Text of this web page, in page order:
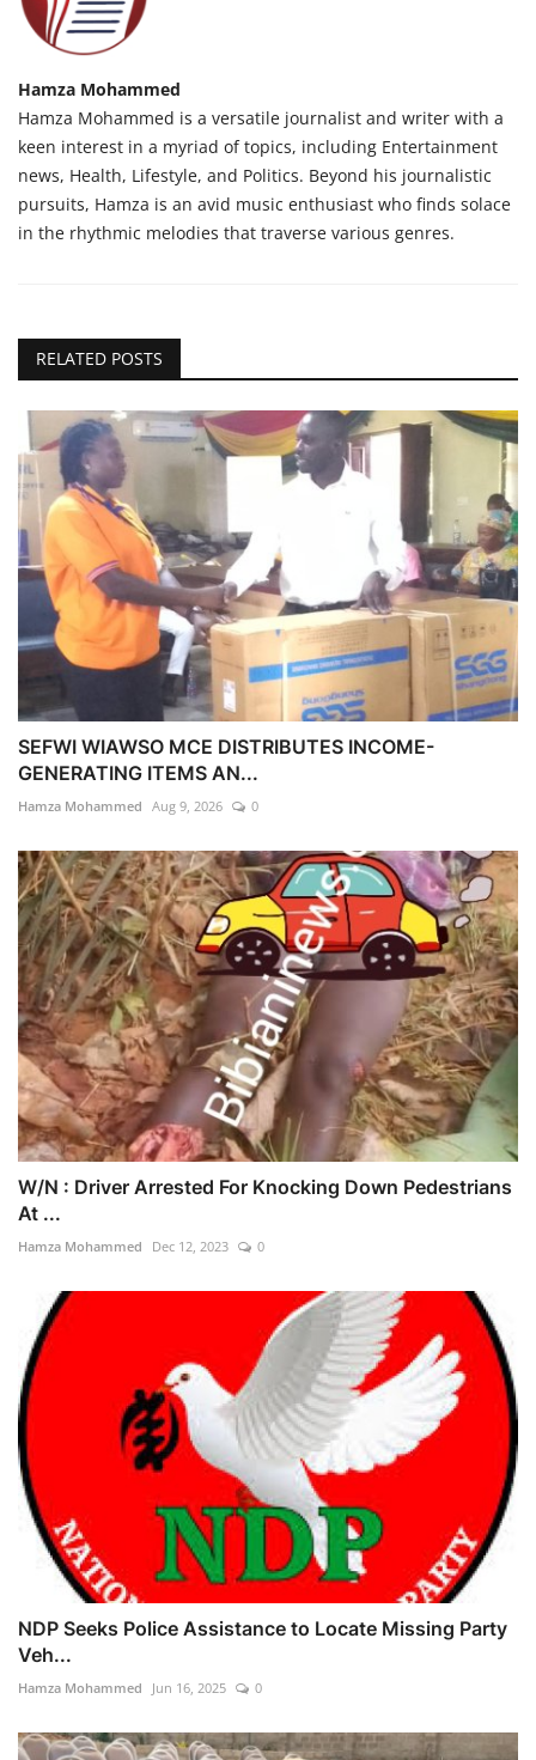
Hamza Mohammed
Hamza Mohammed is a versatile journalist and writer with a
keen interest in a myriad of topics, including Entertainment
news, Health, Lifestyle, and Politics. Beyond his journalistic
pursuits, Hamza is an avid music enthusiast who finds solace
in the rhythmic melodies that traverse various genres.
RELATED POSTS
SEFWI WIAWSO MCE DISTRIBUTES INCOME-
GENERATING ITEMS AN...
Hamza Mohammed Aug 9, 2026 0
W/N : Driver Arrested For Knocking Down Pedestrians
At ...
Hamza Mohammed Dec 12, 2023 0
NDP Seeks Police Assistance to Locate Missing Party
Veh...
Hamza Mohammed Jun 16, 2025 0